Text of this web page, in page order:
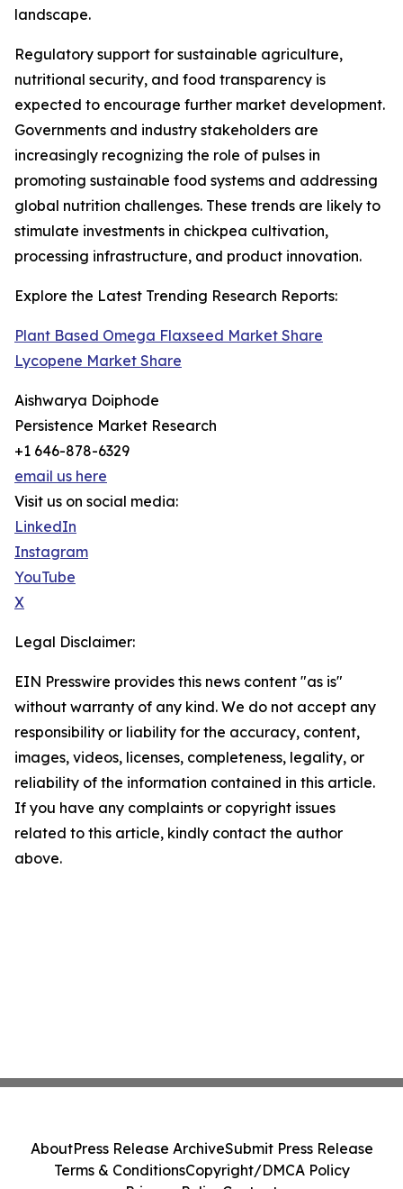
landscape.
Regulatory support for sustainable agriculture,
nutritional security, and food transparency is
expected to encourage further market development.
Governments and industry stakeholders are
increasingly recognizing the role of pulses in
promoting sustainable food systems and addressing
global nutrition challenges. These trends are likely to
stimulate investments in chickpea cultivation,
processing infrastructure, and product innovation.
Explore the Latest Trending Research Reports:
Plant Based Omega Flaxseed Market Share
Lycopene Market Share
Aishwarya Doiphode
Persistence Market Research
+1 646-878-6329
email us here
Visit us on social media:
LinkedIn
Instagram
YouTube
X
Legal Disclaimer:
EIN Presswire provides this news content "as is"
without warranty of any kind. We do not accept any
responsibility or liability for the accuracy, content,
images, videos, licenses, completeness, legality, or
reliability of the information contained in this article.
If you have any complaints or copyright issues
related to this article, kindly contact the author
above.
AboutPress Release ArchiveSubmit Press Release
Terms & ConditionsCopyright/DMCA Policy